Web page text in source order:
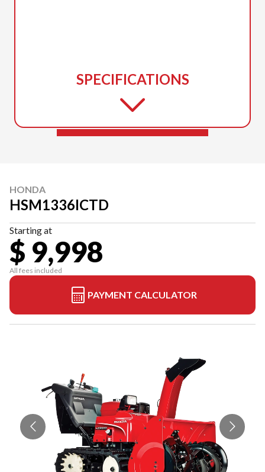
SPECIFICATIONS
HONDA
HSM1336ICTD
Starting at
$ 9,998
All fees included
PAYMENT CALCULATOR